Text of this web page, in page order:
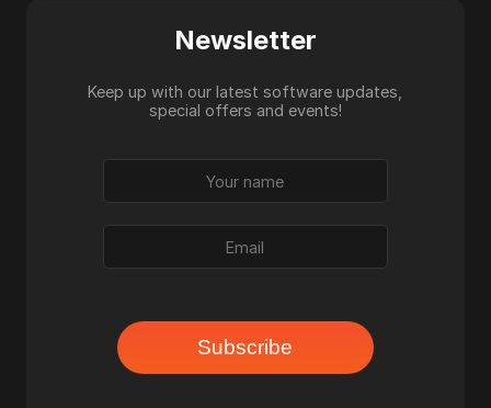
Newsletter
Keep up with our latest software updates,
special offers and events!
Subscribe